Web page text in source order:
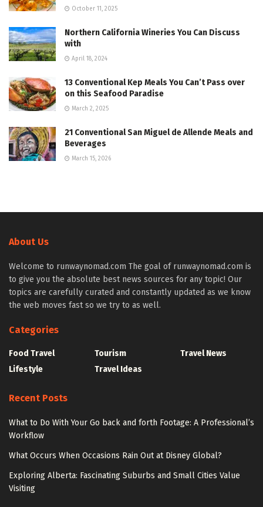
October 11, 2025
Northern California Wineries You Can Discuss
with
April 18, 2024
13 Conventional Kep Meals You Can’t Pass over
on this Seafood Paradise
March 2, 2025
21 Conventional San Miguel de Allende Meals and
Beverages
March 15, 2026
About Us
Welcome to runwaynomad.com The goal of runwaynomad.com is
to give you the absolute best news sources for any topic! Our
topics are carefully curated and constantly updated as we know
the web moves fast so we try to as well.
Categories
Food Travel
Lifestyle
Tourism
Travel Ideas
Travel News
Recent Posts
What to Do With Your Go back and forth Footage: A Professional’s
Workflow
What Occurs When Occasions Rain Out at Disney Global?
Exploring Alberta: Fascinating Suburbs and Small Cities Value
Visiting